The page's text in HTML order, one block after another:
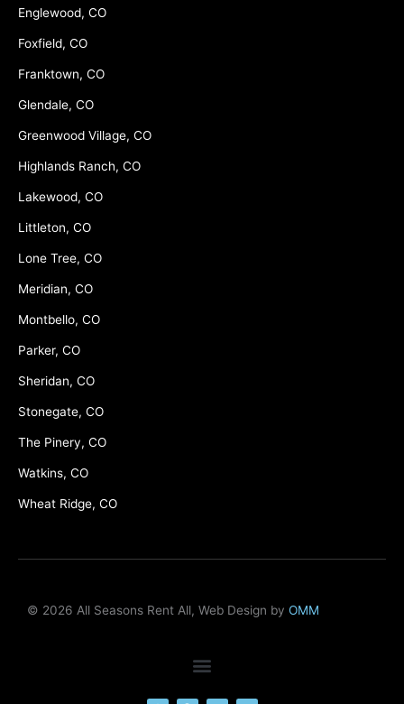
Englewood, CO
Foxfield, CO
Franktown, CO
Glendale, CO
Greenwood Village, CO
Highlands Ranch, CO
Lakewood, CO
Littleton, CO
Lone Tree, CO
Meridian, CO
Montbello, CO
Parker, CO
Sheridan, CO
Stonegate, CO
The Pinery, CO
Watkins, CO
Wheat Ridge, CO
© 2026 All Seasons Rent All, Web Design by OMM